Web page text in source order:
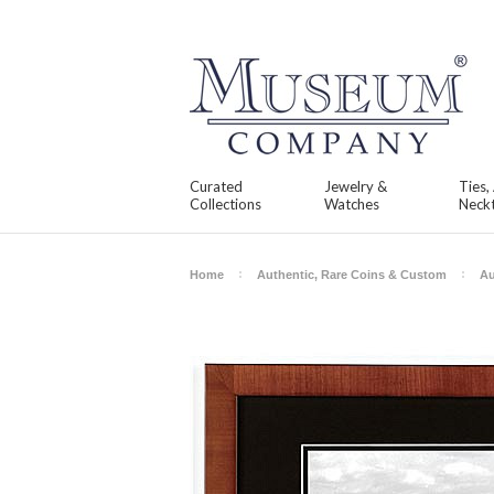
Curated
Collections
Jewelry &
Watches
Ties,
Home Authentic, Rare Coins & Custom